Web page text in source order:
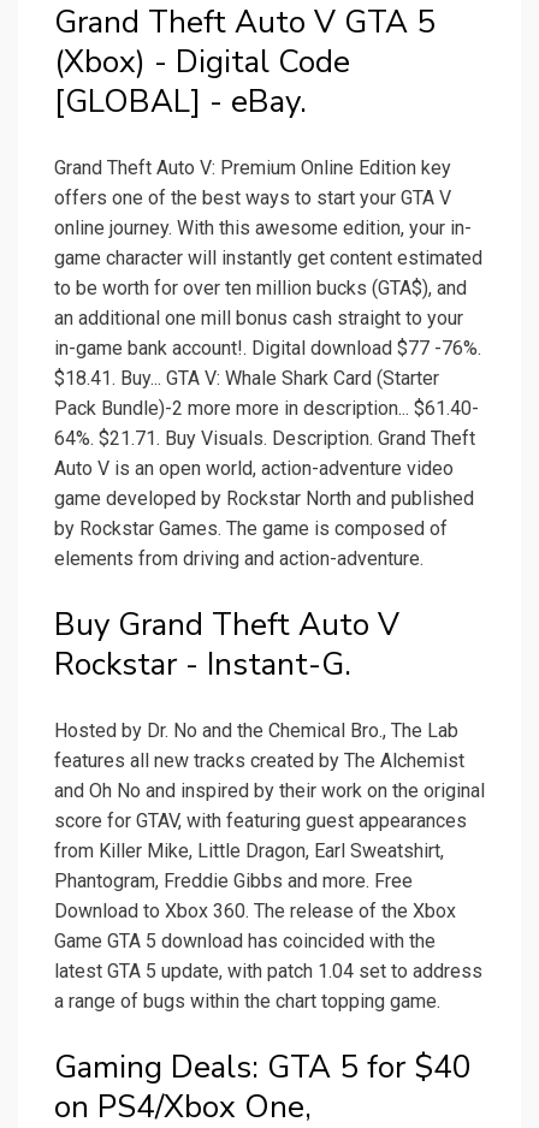
Grand Theft Auto V GTA 5
(Xbox) - Digital Code
[GLOBAL] - eBay.
Grand Theft Auto V: Premium Online Edition key
offers one of the best ways to start your GTA V
online journey. With this awesome edition, your in-
game character will instantly get content estimated
to be worth for over ten million bucks (GTA$), and
an additional one mill bonus cash straight to your
in-game bank account!. Digital download $77 -76%.
$18.41. Buy... GTA V: Whale Shark Card (Starter
Pack Bundle)-2 more more in description... $61.40-
64%. $21.71. Buy Visuals. Description. Grand Theft
Auto V is an open world, action-adventure video
game developed by Rockstar North and published
by Rockstar Games. The game is composed of
elements from driving and action-adventure.
Buy Grand Theft Auto V
Rockstar - Instant-G.
Hosted by Dr. No and the Chemical Bro., The Lab
features all new tracks created by The Alchemist
and Oh No and inspired by their work on the original
score for GTAV, with featuring guest appearances
from Killer Mike, Little Dragon, Earl Sweatshirt,
Phantogram, Freddie Gibbs and more. Free
Download to Xbox 360. The release of the Xbox
Game GTA 5 download has coincided with the
latest GTA 5 update, with patch 1.04 set to address
a range of bugs within the chart topping game.
Gaming Deals: GTA 5 for $40
on PS4/Xbox One,